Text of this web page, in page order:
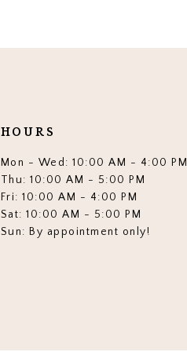
HOURS
Mon - Wed: 10:00 AM - 4:00 PM
Thu: 10:00 AM - 5:00 PM
Fri: 10:00 AM - 4:00 PM
Sat: 10:00 AM - 5:00 PM
Sun: By appointment only!